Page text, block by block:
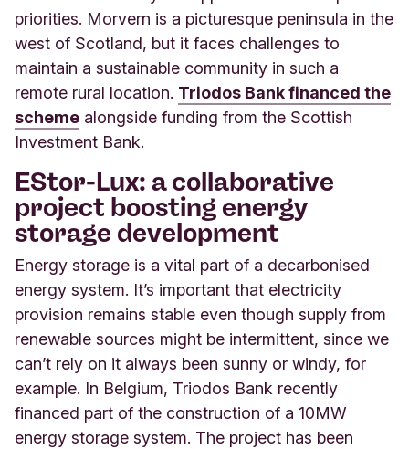
priorities. Morvern is a picturesque peninsula in the
west of Scotland, but it faces challenges to
maintain a sustainable community in such a
remote rural location. Triodos Bank financed the
scheme alongside funding from the Scottish
Investment Bank.
EStor-Lux: a collaborative
project boosting energy
storage development
Energy storage is a vital part of a decarbonised
energy system. It’s important that electricity
provision remains stable even though supply from
renewable sources might be intermittent, since we
can’t rely on it always been sunny or windy, for
example. In Belgium, Triodos Bank recently
financed part of the construction of a 10MW
energy storage system. The project has been